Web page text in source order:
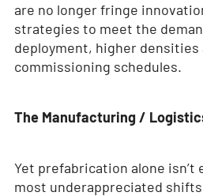
are no longer fringe
strategies to meet the
deployment, higher
commissioning schedules.
The Manufacturing /
Yet prefabrication alone isn’t
most underappreciated